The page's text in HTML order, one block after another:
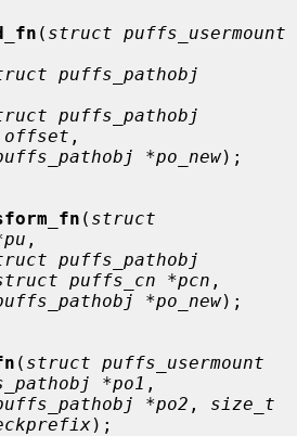
( struct puffs_usermount
puffs_pathobj
puffs_pathobj
offset ,
*po_new);
( struct
,
puffs_pathobj
puffs_cn *pcn ,
*po_new);
( struct puffs_usermount
*po1 ,
*po2 , size_t
);